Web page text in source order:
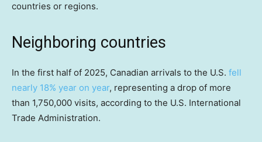
countries or regions.
Neighboring countries
In the first half of 2025, Canadian arrivals to the U.S. fell
nearly 18% year on year, representing a drop of more
than 1,750,000 visits, according to the U.S. International
Trade Administration.